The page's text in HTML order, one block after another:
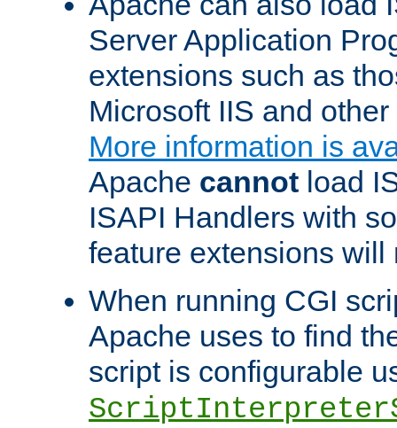
Server Application
extensions such as
Microsoft IIS and
More information is
Apache cannot load
ISAPI Handlers with
feature extensions will
When running CGI
Apache uses to find
script is configurable